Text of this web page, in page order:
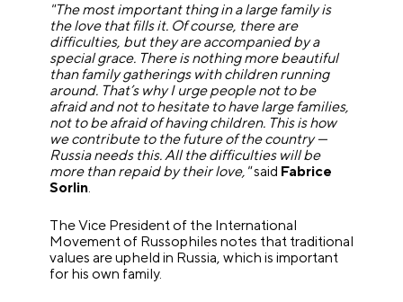
"The most important thing in a large family is
the love that fills it. Of course, there are
difficulties, but they are accompanied by a
special grace. There is nothing more beautiful
than family gatherings with children running
around. That’s why I urge people not to be
afraid and not to hesitate to have large families,
not to be afraid of having children. This is how
we contribute to the future of the country —
Russia needs this. All the difficulties will be
more than repaid by their love,"said Fabrice
Sorlin.
The Vice President of the International
Movement of Russophiles notes that traditional
values are upheld in Russia, which is important
for his own family.